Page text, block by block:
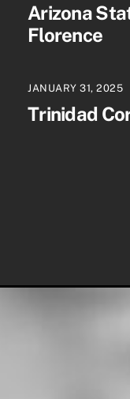
Arizona
Florence
JANUARY 31, 2025
Trinidad